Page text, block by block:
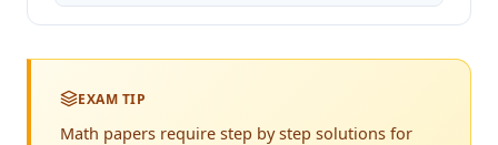
EXAM TIP
Math papers require step by step solutions for